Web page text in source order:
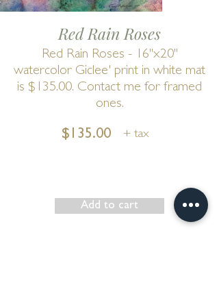
Red Rain Roses
Red Rain Roses - 16"x20"
watercolor Giclee' print in white mat
is $135.00. Contact me for framed
ones.
$135.00 + tax
Add to cart